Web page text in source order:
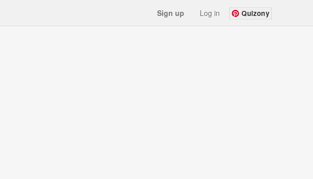
Sign up Log in Quizony